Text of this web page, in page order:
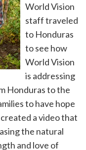
World Vision
staff traveled
to Honduras
to see how
World Vision
is addressing
Honduras to the
to have hope
a video that
the natural
and love of